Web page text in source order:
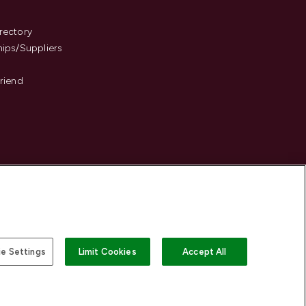
Suppliers
Settings Limit Cookies Accept All